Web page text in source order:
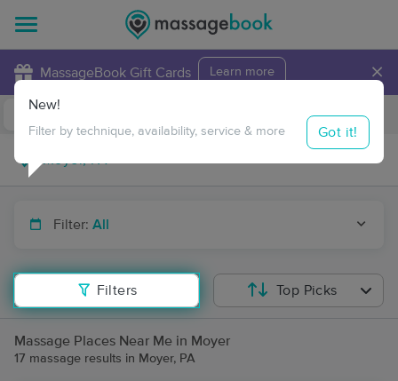
MassageBook Gift Cards Learn more ×
Travel to me
Filter: All
Filters
New!
Filter by technique, availability, service & more Got it!
Top Picks
Massage Places Near Me in Moyer
17 massage results in Moyer, PA